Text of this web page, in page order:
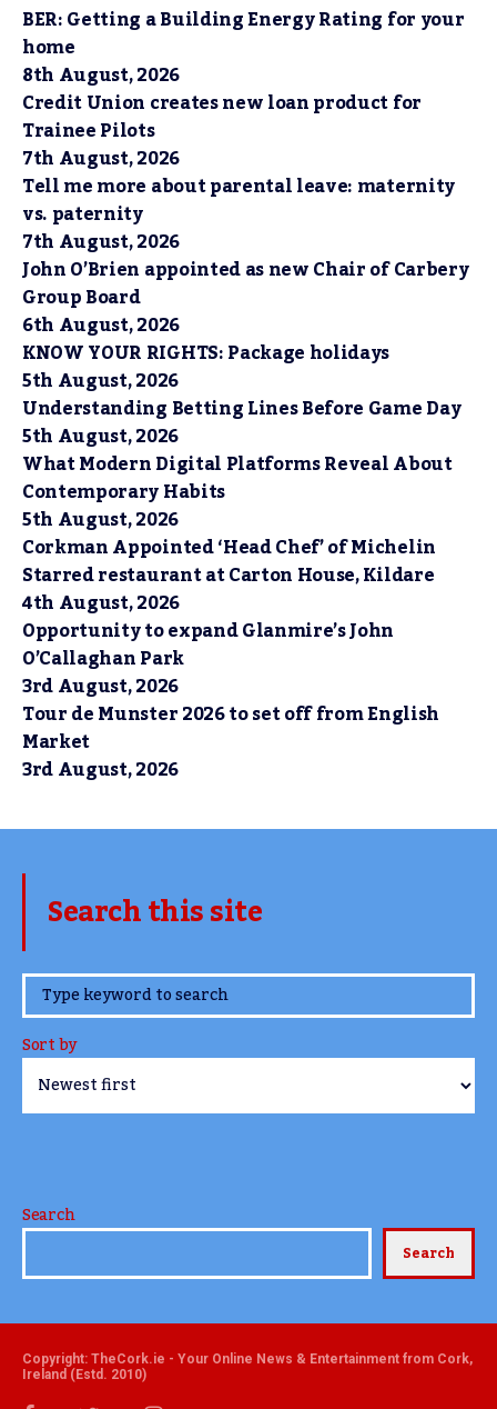
BER: Getting a Building Energy Rating for your
home
8th August, 2026
Credit Union creates new loan product for
Trainee Pilots
7th August, 2026
Tell me more about parental leave: maternity
vs. paternity
7th August, 2026
John O’Brien appointed as new Chair of Carbery
Group Board
6th August, 2026
KNOW YOUR RIGHTS: Package holidays
5th August, 2026
Understanding Betting Lines Before Game Day
5th August, 2026
What Modern Digital Platforms Reveal About
Contemporary Habits
5th August, 2026
Corkman Appointed ‘Head Chef’ of Michelin
Starred restaurant at Carton House, Kildare
4th August, 2026
Opportunity to expand Glanmire’s John
O’Callaghan Park
3rd August, 2026
Tour de Munster 2026 to set off from English
Market
3rd August, 2026
Search this site
www.TheCork.ie
Sort by
Search
Search
Copyright: TheCork.ie - Your Online News & Entertainment from Cork,
Ireland (Estd. 2010)